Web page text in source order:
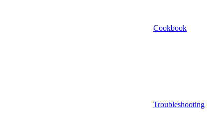
Cookbook
Troubleshooting